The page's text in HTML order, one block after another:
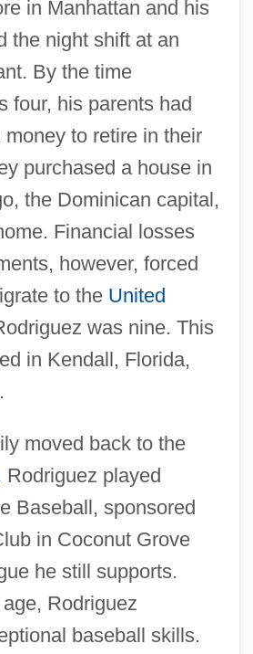
in Manhattan and his
the night shift at an
By the time
four, his parents had
to retire in their
purchased a house in
the Dominican capital,
Financial losses
however, forced
to the United
was nine. This
in Kendall, Florida,
moved back to the
Rodriguez played
Baseball, sponsored
in Coconut Grove
he still supports.
Rodriguez
baseball skills.